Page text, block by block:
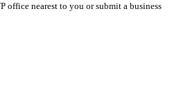
office nearest to you or submit a business